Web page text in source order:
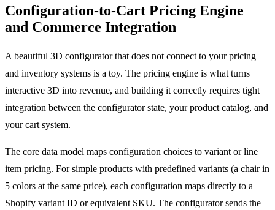
Configuration-to-Cart Pricing Engine
and Commerce Integration
A beautiful 3D configurator that does not connect to your pricing
and inventory systems is a toy. The pricing engine is what turns
interactive 3D into revenue, and building it correctly requires tight
integration between the configurator state, your product catalog, and
your cart system.
The core data model maps configuration choices to variant or line
item pricing. For simple products with predefined variants (a chair in
5 colors at the same price), each configuration maps directly to a
Shopify variant ID or equivalent SKU. The configurator sends the